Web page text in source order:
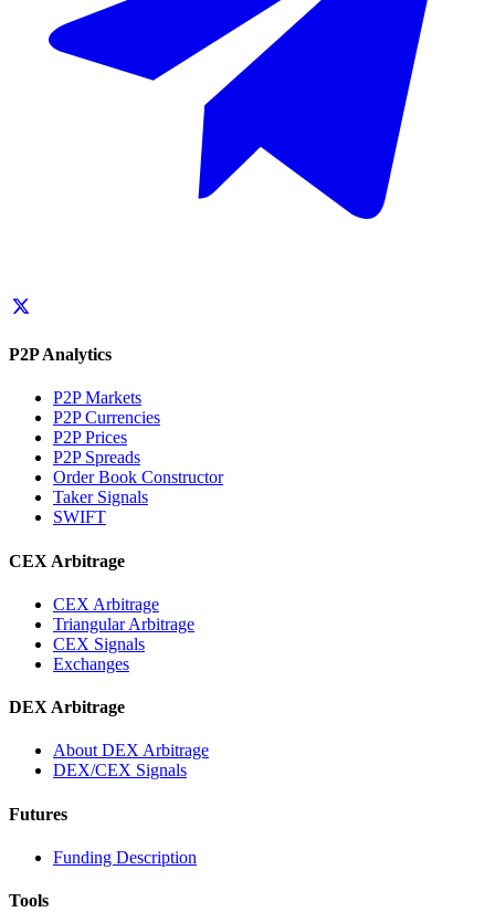
P2P Analytics
P2P Markets
P2P Currencies
P2P Prices
P2P Spreads
Order Book Constructor
Taker Signals
SWIFT
CEX Arbitrage
CEX Arbitrage
Triangular Arbitrage
CEX Signals
Exchanges
DEX Arbitrage
About DEX Arbitrage
DEX/CEX Signals
Futures
Funding Description
Tools